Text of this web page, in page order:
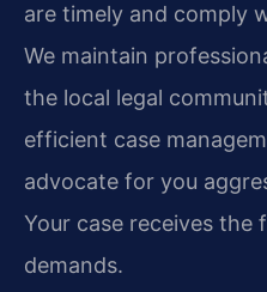
are timely and comply
We maintain
the local legal
efficient case
advocate for you
Your case receives the
demands.